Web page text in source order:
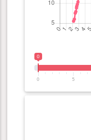
0
0 5